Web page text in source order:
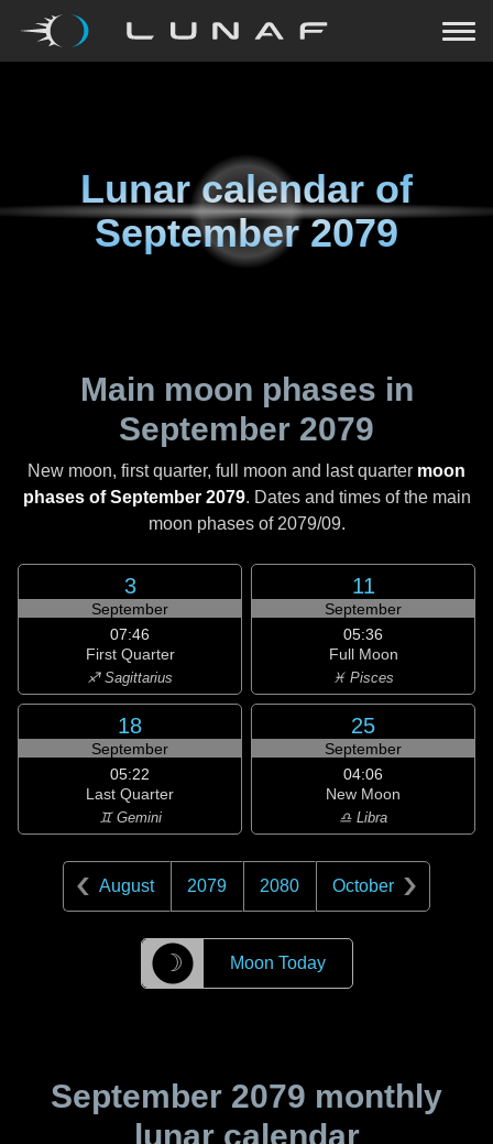
Lunar calendar of
September 2079
Main moon phases in
September 2079
New moon, first quarter, full moon and last quarter moon
phases of September 2079. Dates and times of the main
moon phases of 2079/09.
3
September
07:46
First Quarter
♐ Sagittarius
11
September
05:36
Full Moon
♓ Pisces
18
September
05:22
Last Quarter
♊ Gemini
25
September
04:06
New Moon
♎ Libra
August 2079 2080 October
☽ Moon Today
September 2079 monthly
lunar calendar